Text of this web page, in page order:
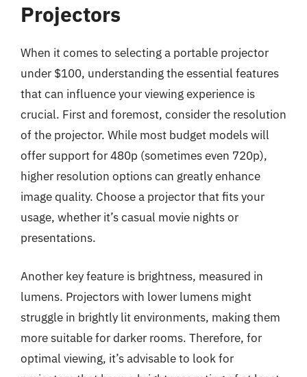
Projectors
When it comes to selecting a portable projector
under $100, understanding the essential features
that can influence your viewing experience is
crucial. First and foremost, consider the resolution
of the projector. While most budget models will
offer support for 480p (sometimes even 720p),
higher resolution options can greatly enhance
image quality. Choose a projector that fits your
usage, whether it’s casual movie nights or
presentations.
Another key feature is brightness, measured in
lumens. Projectors with lower lumens might
struggle in brightly lit environments, making them
more suitable for darker rooms. Therefore, for
optimal viewing, it’s advisable to look for